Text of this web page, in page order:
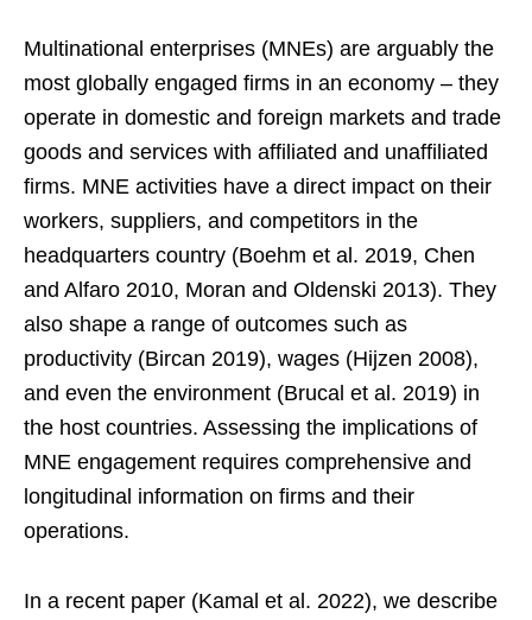
Multinational enterprises (MNEs) are arguably the
most globally engaged firms in an economy – they
operate in domestic and foreign markets and trade
goods and services with affiliated and unaffiliated
firms. MNE activities have a direct impact on their
workers, suppliers, and competitors in the
headquarters country (Boehm et al. 2019, Chen
and Alfaro 2010, Moran and Oldenski 2013). They
also shape a range of outcomes such as
productivity (Bircan 2019), wages (Hijzen 2008),
and even the environment (Brucal et al. 2019) in
the host countries. Assessing the implications of
MNE engagement requires comprehensive and
longitudinal information on firms and their
operations.
In a recent paper (Kamal et al. 2022), we describe